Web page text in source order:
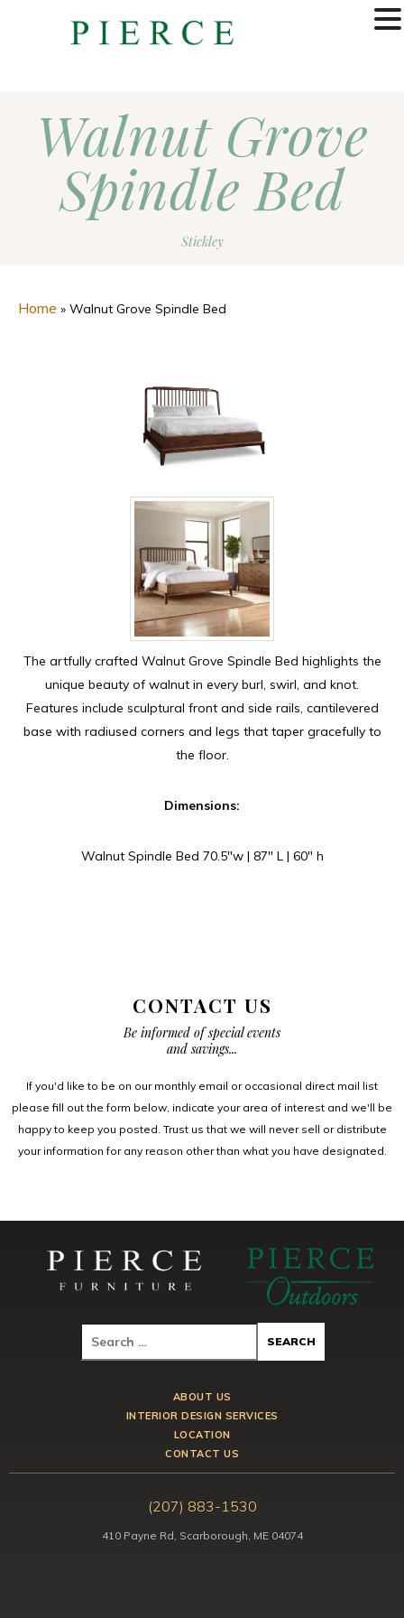
Walnut Grove
Spindle Bed
Stickley
Home » Walnut Grove Spindle Bed
The artfully crafted Walnut Grove Spindle Bed highlights the
unique beauty of walnut in every burl, swirl, and knot.
Features include sculptural front and side rails, cantilevered
base with radiused corners and legs that taper gracefully to
the floor.
Dimensions:
Walnut Spindle Bed 70.5″w | 87″ L | 60″ h
CONTACT US
Be informed of special events
and savings...
If you'd like to be on our monthly email or occasional direct mail list
please fill out the form below, indicate your area of interest and we'll be
happy to keep you posted. Trust us that we will never sell or distribute
your information for any reason other than what you have designated.
ABOUT US
INTERIOR DESIGN SERVICES
LOCATION
CONTACT US
(207) 883-1530
410 Payne Rd, Scarborough, ME 04074